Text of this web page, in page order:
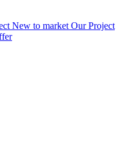
New to market Our Project